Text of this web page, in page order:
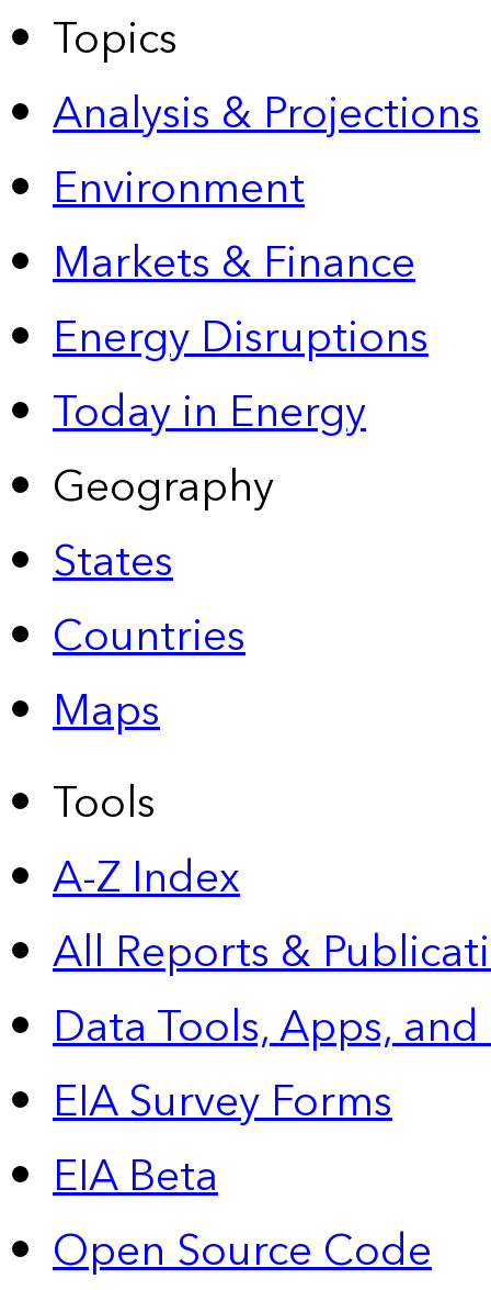
Topics
Analysis & Projections
Environment
Markets & Finance
Energy Disruptions
Today in Energy
Geography
States
Countries
Maps
Tools
A-Z Index
All Reports &
Data Tools, Apps,
EIA Survey Forms
EIA Beta
Open Source Code